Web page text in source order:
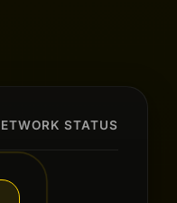
STATUS